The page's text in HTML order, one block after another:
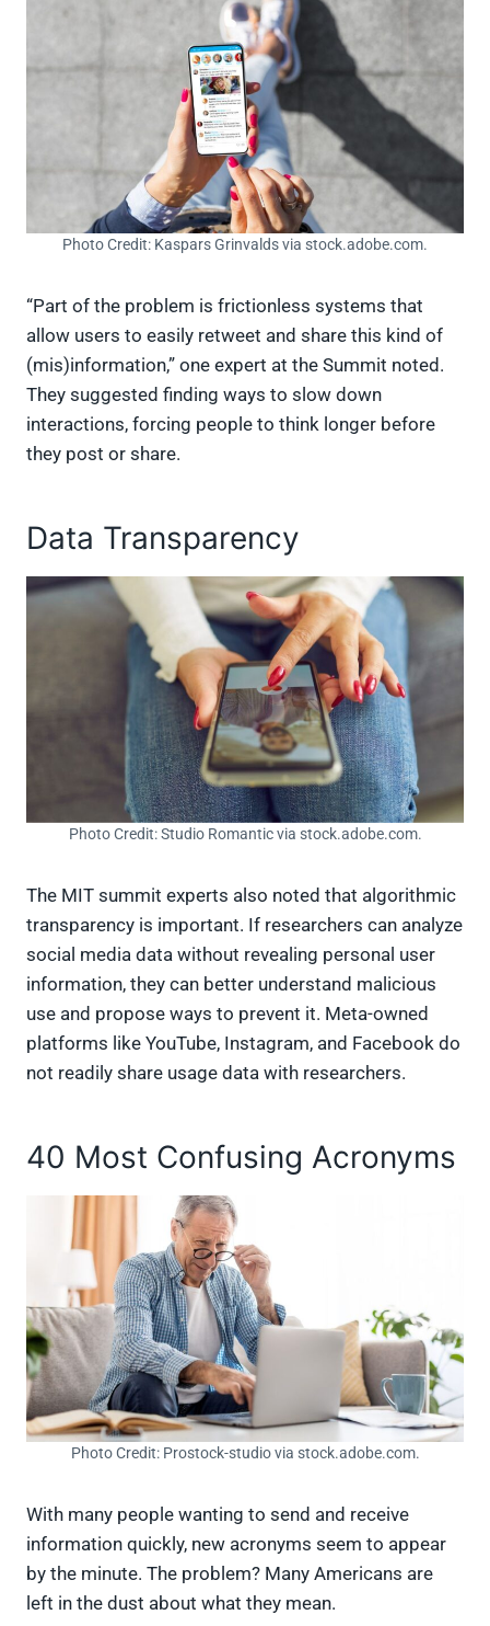
Photo Credit: Kaspars Grinvalds via stock.adobe.com.
“Part of the problem is frictionless systems that
allow users to easily retweet and share this kind of
(mis)information,” one expert at the Summit noted.
They suggested finding ways to slow down
interactions, forcing people to think longer before
they post or share.
Data Transparency
Photo Credit: Studio Romantic via stock.adobe.com.
The MIT summit experts also noted that algorithmic
transparency is important. If researchers can analyze
social media data without revealing personal user
information, they can better understand malicious
use and propose ways to prevent it. Meta-owned
platforms like YouTube, Instagram, and Facebook do
not readily share usage data with researchers.
40 Most Confusing Acronyms
Photo Credit: Prostock-studio via stock.adobe.com.
With many people wanting to send and receive
information quickly, new acronyms seem to appear
by the minute. The problem? Many Americans are
left in the dust about what they mean.